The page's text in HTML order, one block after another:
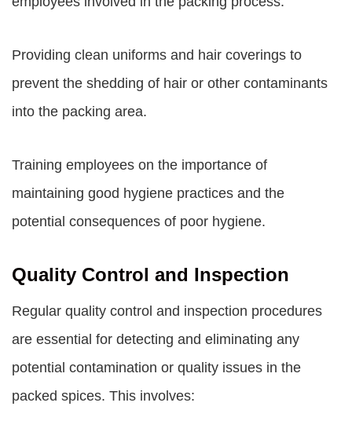
Providing clean uniforms and hair coverings to
prevent the shedding of hair or other contaminants
into the packing area.
Training employees on the importance of
maintaining good hygiene practices and the
potential consequences of poor hygiene.
Quality Control and Inspection
Regular quality control and inspection procedures
are essential for detecting and eliminating any
potential contamination or quality issues in the
packed spices. This involves: